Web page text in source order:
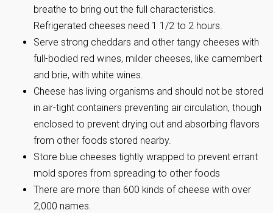
breathe to bring out the full characteristics.
Refrigerated cheeses need 1 1/2 to 2 hours.
Serve strong cheddars and other tangy cheeses with
full-bodied red wines, milder cheeses, like camembert
and brie, with white wines.
Cheese has living organisms and should not be stored
in air-tight containers preventing air circulation, though
enclosed to prevent drying out and absorbing flavors
from other foods stored nearby.
Store blue cheeses tightly wrapped to prevent errant
mold spores from spreading to other foods
There are more than 600 kinds of cheese with over
2,000 names.